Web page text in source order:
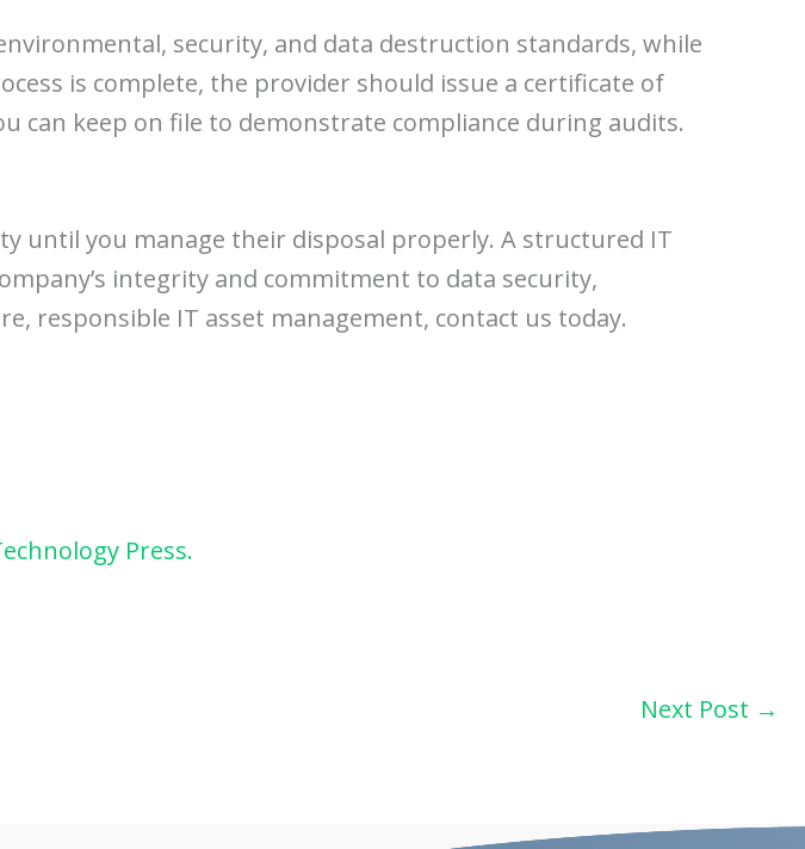
security, and data destruction standards, while
is complete, the provider should issue a certificate of
can keep on file to demonstrate compliance during audits.
until you manage their disposal properly. A structured IT
integrity and commitment to data security,
responsible IT asset management, contact us today.
Press.
Next Post →